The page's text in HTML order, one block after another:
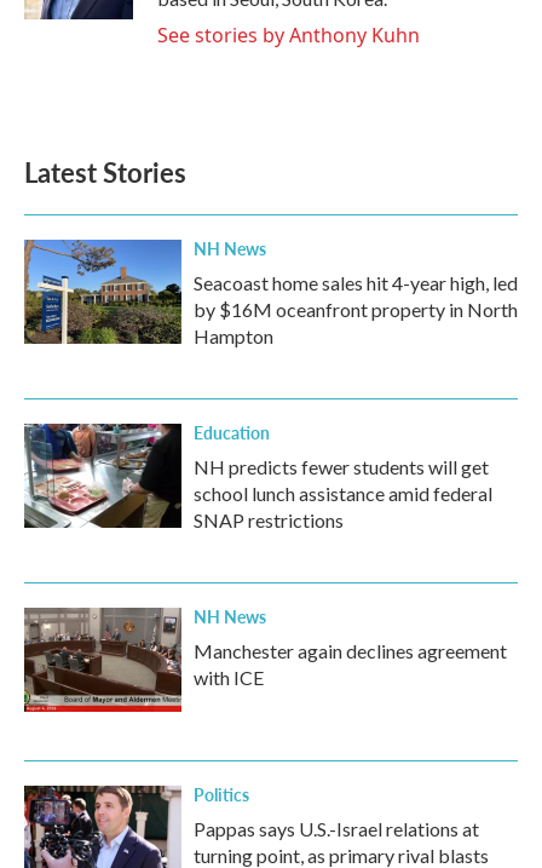
See stories by Anthony Kuhn
Latest Stories
NH News
Seacoast home sales hit 4-year high, led
by $16M oceanfront property in North
Hampton
Education
NH predicts fewer students will get
school lunch assistance amid federal
SNAP restrictions
NH News
Manchester again declines agreement
with ICE
Politics
Pappas says U.S.-Israel relations at
turning point, as primary rival blasts